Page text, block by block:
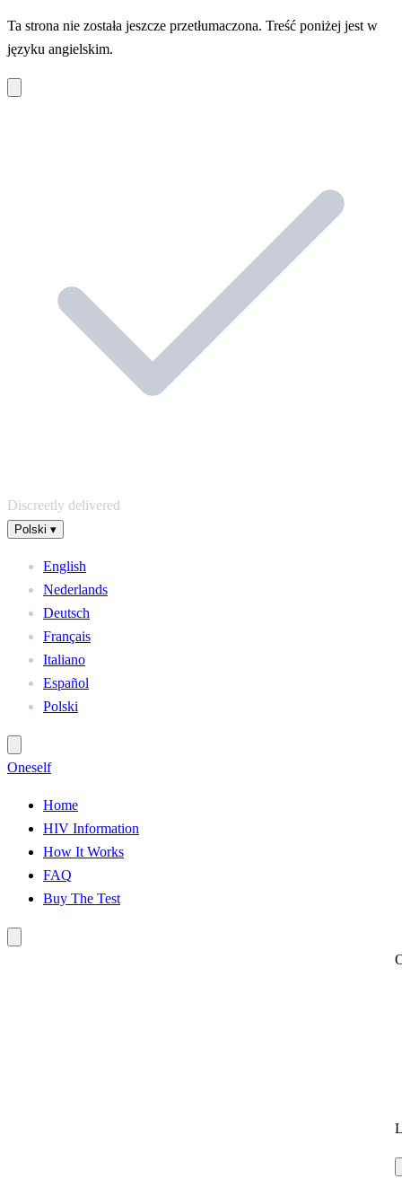
Ta strona nie została jeszcze przetłumaczona. Treść poniżej jest w
języku angielskim.
Discreetly delivered
Polski ▾
English
Nederlands
Deutsch
Français
Italiano
Español
Polski
Oneself
Home
HIV Information
How It Works
FAQ
Buy The Test